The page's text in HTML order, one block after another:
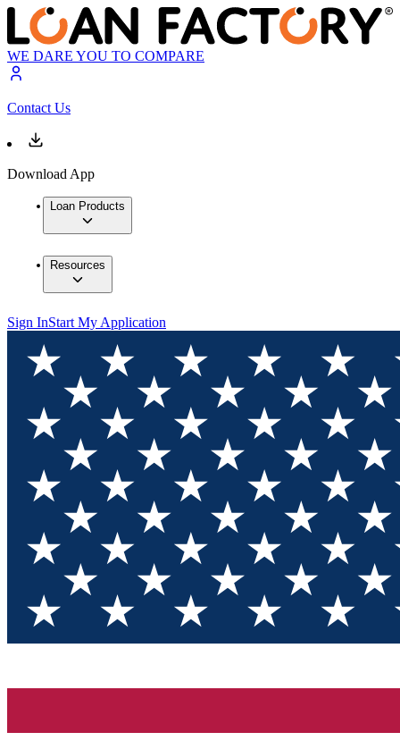
WE DARE YOU TO COMPARE
Contact Us
Download App
Loan Products
Resources
Sign InStart My Application